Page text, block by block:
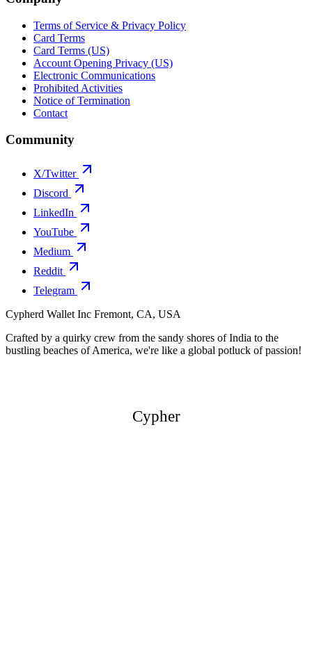
Terms of Service & Privacy Policy
Card Terms
Card Terms (US)
Account Opening Privacy (US)
Electronic Communications
Prohibited Activities
Notice of Termination
Contact
Community
X/Twitter
Discord
LinkedIn
YouTube
Medium
Reddit
Telegram
Cypherd Wallet Inc Fremont, CA, USA
Crafted by a quirky crew from the sandy shores of India to the
bustling beaches of America, we're like a global potluck of passion!
Cypher
Cypher